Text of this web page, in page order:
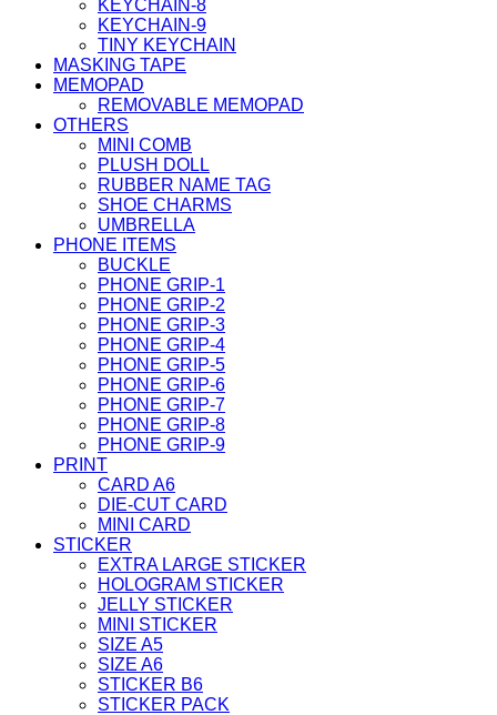
KEYCHAIN-8
KEYCHAIN-9
TINY KEYCHAIN
MASKING TAPE
MEMOPAD
REMOVABLE MEMOPAD
OTHERS
MINI COMB
PLUSH DOLL
RUBBER NAME TAG
SHOE CHARMS
UMBRELLA
PHONE ITEMS
BUCKLE
PHONE GRIP-1
PHONE GRIP-2
PHONE GRIP-3
PHONE GRIP-4
PHONE GRIP-5
PHONE GRIP-6
PHONE GRIP-7
PHONE GRIP-8
PHONE GRIP-9
PRINT
CARD A6
DIE-CUT CARD
MINI CARD
STICKER
EXTRA LARGE STICKER
HOLOGRAM STICKER
JELLY STICKER
MINI STICKER
SIZE A5
SIZE A6
STICKER B6
STICKER PACK